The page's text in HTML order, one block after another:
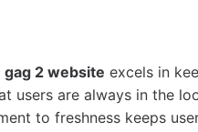
gag 2 website excels in
users are always in the
to freshness keeps